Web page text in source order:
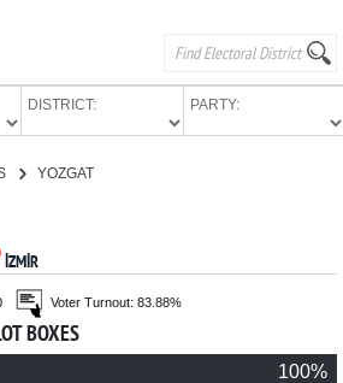
DISTRICT: PARTY:
YOZGAT
İZMİR
Voter Turnout: 83.88%
BOXES
100%